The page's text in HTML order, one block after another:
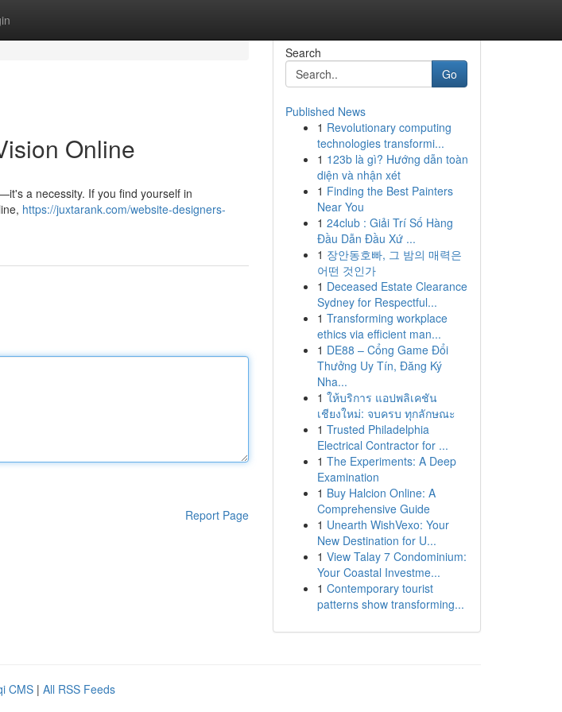
Online
a necessity. If you find yourself in
https://juxtarank.com/website-designers-
Report Page
Search
Go
Published News
1 Revolutionary computing
technologies transformi...
1 123b là gì? Hướng dẫn toàn
diện và nhận xét
1 Finding the Best Painters
Near You
1 24club : Giải Trí Số Hàng
Đầu Dẫn Đầu Xứ ...
1 장안동호빠, 그 밤의 매력은
어떤 것인가
1 Deceased Estate Clearance
Sydney for Respectful...
1 Transforming workplace
ethics via efficient man...
1 DE88 – Cổng Game Đổi
Thưởng Uy Tín, Đăng Ký
Nha...
1 ให้บริการ แอปพลิเคชัน
เชียงใหม่: จบครบ ทุกลักษณะ
1 Trusted Philadelphia
Electrical Contractor for ...
1 The Experiments: A Deep
Examination
1 Buy Halcion Online: A
Comprehensive Guide
1 Unearth WishVexo: Your
New Destination for U...
1 View Talay 7 Condominium:
Your Coastal Investme...
1 Contemporary tourist
patterns show transforming...
CMS | All RSS Feeds